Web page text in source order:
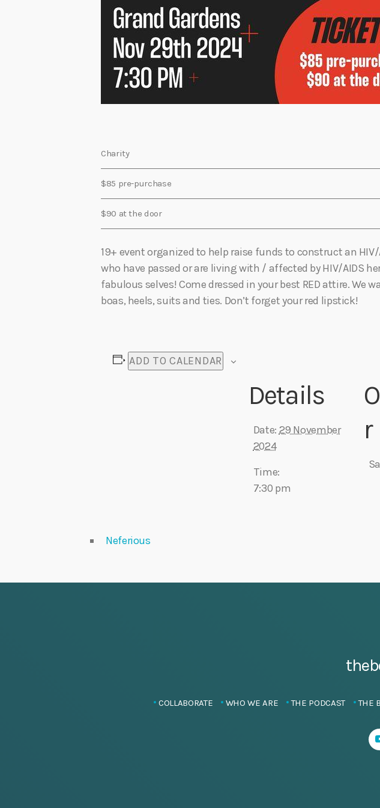
Charity
$85 pre-purchase
$90 at the door
19+ event organized to help raise funds to construct an
who have passed or are living with / affected by HIV/AIDS
fabulous selves! Come dressed in your best RED attire.
boas, heels, suits and ties. Don’t forget your red lipstick!
ADD TO CALENDAR
Details
Date: 29 November
2024
Time:
7:30 pm
r
Neferious
COLLABORATE WHO WE ARE THE PODCAST THE